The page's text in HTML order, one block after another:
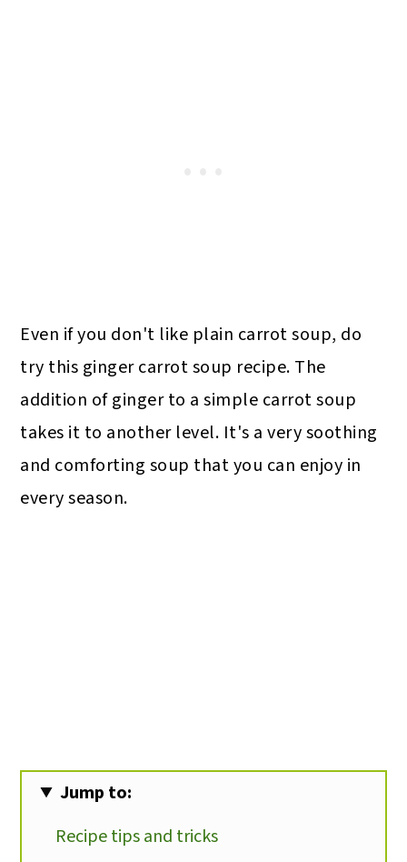
Even if you don't like plain carrot soup, do
try this ginger carrot soup recipe. The
addition of ginger to a simple carrot soup
takes it to another level. It's a very soothing
and comforting soup that you can enjoy in
every season.
Jump to:
Recipe tips and tricks